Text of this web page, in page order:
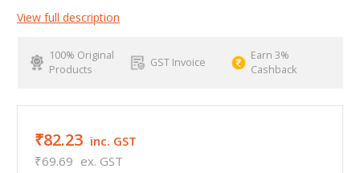
View full description
100% Original
Products
GST Invoice
Earn 3%
Cashback
₹82.23 inc. GST
₹69.69 ex. GST